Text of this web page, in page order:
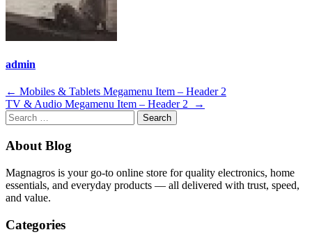
admin
Post
navigation
← Mobiles & Tablets Megamenu Item – Header 2
TV & Audio Megamenu Item – Header 2
→
Search
for:
About Blog
Magnagros is your go-to online store for quality electronics, home
essentials, and everyday products — all delivered with trust, speed,
and value.
Categories